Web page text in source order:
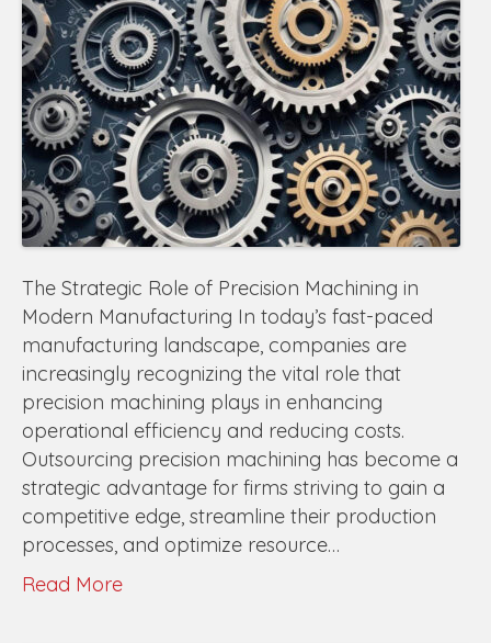
The Strategic Role of Precision Machining in
Modern Manufacturing In today’s fast-paced
manufacturing landscape, companies are
increasingly recognizing the vital role that
precision machining plays in enhancing
operational efficiency and reducing costs.
Outsourcing precision machining has become a
strategic advantage for firms striving to gain a
competitive edge, streamline their production
processes, and optimize resource…
Read More